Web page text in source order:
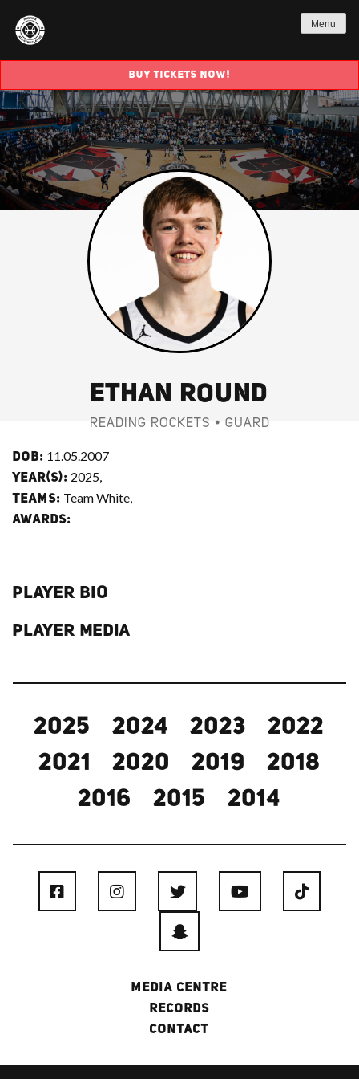
Menu
BUY TICKETS NOW!
ETHAN ROUND
READING ROCKETS • GUARD
DOB: 11.05.2007
YEAR(S): 2025,
TEAMS: Team White,
AWARDS:
PLAYER BIO
PLAYER MEDIA
2025 2024 2023
2022
2021
2020 2019
2018
2016
2015 2014
MEDIA CENTRE
RECORDS
CONTACT